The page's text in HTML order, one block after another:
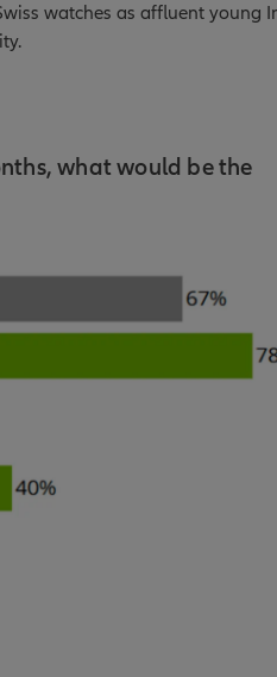
watches as affluent young
what would be the